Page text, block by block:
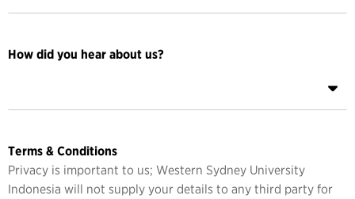
How did you hear about us?
Terms & Conditions
Privacy is important to us; Western Sydney University
Indonesia will not supply your details to any third party for